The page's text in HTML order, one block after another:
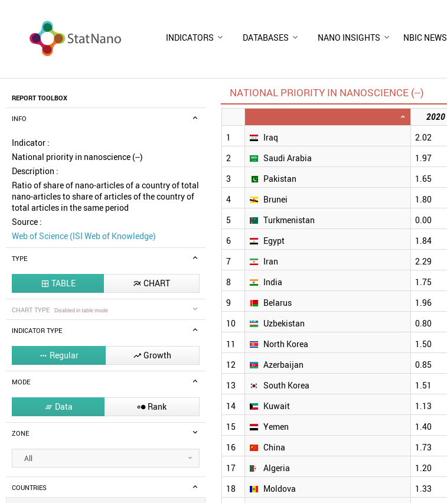
INDICATORS DATABASES NANO INSIGHTS NBIC NEWS
REPORT TOOLBOX
INFO
Indicator :
National priority in nanoscience (--)
Description :
Ratio of share of nano-articles of a country of total
nano-articles to share of articles of the country of
total articles in the same period
Source :
Web of Science (ISI Web of Knowledge)
TYPE
 TABLE  CHART
CHART TYPE Disabled in table mode
INDICATOR TYPE
 Regular  Growth
MODE
 Data  Rank
ZONE
All
COUNTRIES
NATIONAL PRIORITY IN NANOSCIENCE (--)
2020
1
Iraq 2.02
2 Saudi Arabia 1.97
3 Pakistan 1.65
4 Brunei 1.80
5 Turkmenistan 0.00
6 Egypt 1.84
7 Iran 2.29
8 India 1.75
9 Belarus 1.96
10 Uzbekistan 0.80
11 North Korea 1.50
12 Azerbaijan 0.85
13 South Korea 1.51
14 Kuwait 1.13
15 Yemen 1.40
16 China 1.73
17 Algeria 1.20
18 Moldova 1.33